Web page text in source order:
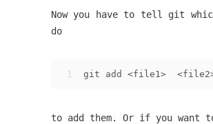
Now you have to tell git
do
1 git add <file1>
to add them. Or if you want